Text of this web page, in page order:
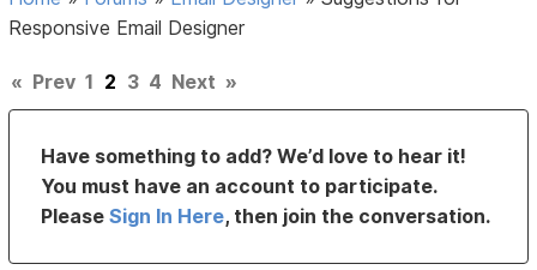
Responsive Email Designer
« Prev 1 2 3 4 Next »
Have something to add? We’d love to hear it!
You must have an account to participate.
PleaseSign In Here, then join the conversation.